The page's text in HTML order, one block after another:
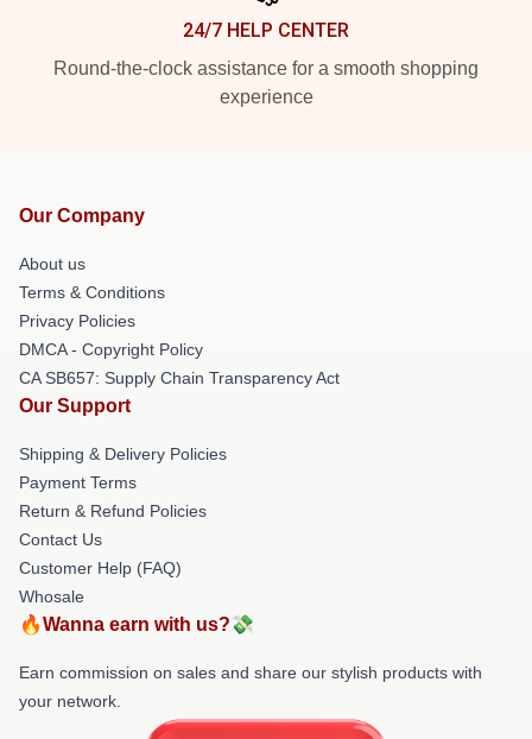
24/7 HELP CENTER
Round-the-clock assistance for a smooth shopping
experience
Our Company
About us
Terms & Conditions
Privacy Policies
DMCA - Copyright Policy
CA SB657: Supply Chain Transparency Act
Our Support
Shipping & Delivery Policies
Payment Terms
Return & Refund Policies
Contact Us
Customer Help (FAQ)
Whosale
🔥Wanna earn with us?💸
Earn commission on sales and share our stylish products with
your network.